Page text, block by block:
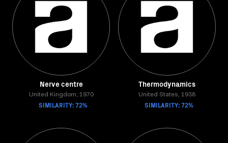
Nerve centre
United Kingdom, 1970
SIMILARITY: 72%
Thermodynamics
United States, 1938
SIMILARITY: 72%